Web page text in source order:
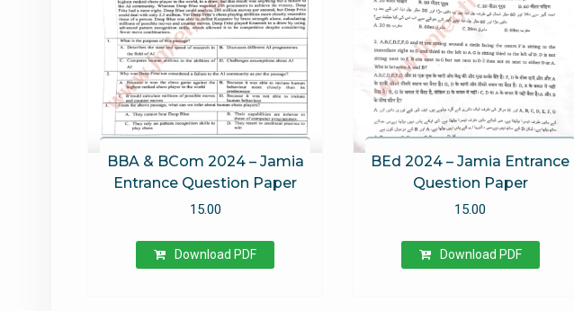
BBA & BCom 2024 – Jamia
Entrance Question Paper
15.00
Download PDF
BEd 2024 – Jamia Entrance
Question Paper
15.00
Download PDF